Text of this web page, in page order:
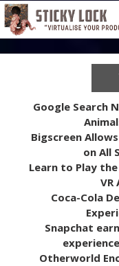
Google Search
Bigscreen
on All
Learn to Play
VR
Coca-Cola
Snapchat
Otherworld